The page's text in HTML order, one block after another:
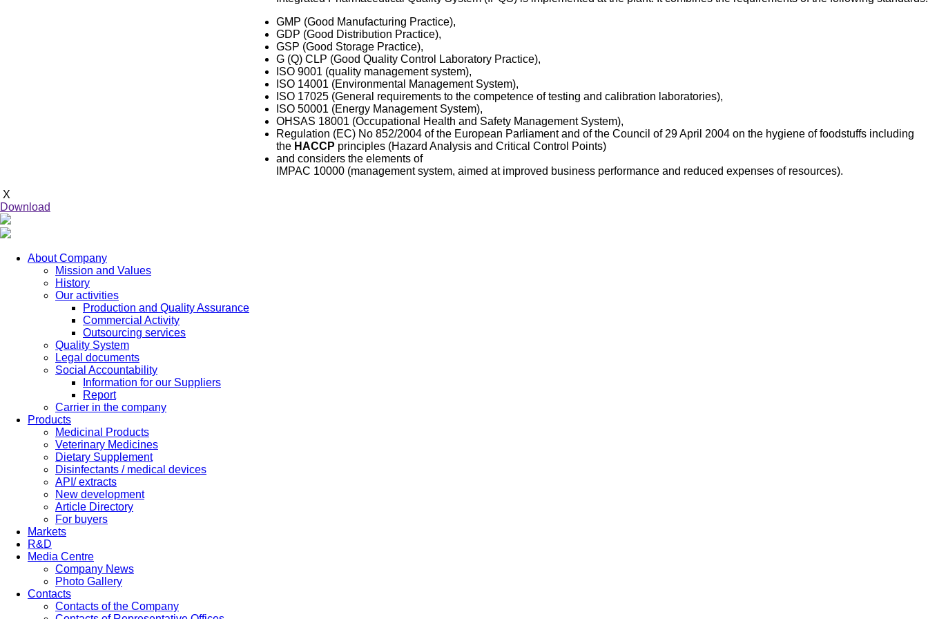
GMP (Good Manufacturing Practice),
GDP (Good Distribution Practice),
GSP (Good Storage Practice),
G (Q) СLP (Good Quality Control Laboratory Practice),
ISO 9001 (quality management system),
ISO 14001 (Environmental Management System),
ISO 17025 (General requirements to the competence of testing and calibration laboratories),
ISO 50001 (Energy Management System),
OHSAS 18001 (Occupational Health and Safety Management System),
Regulation (EC) No 852/2004 of the European Parliament and of the Council of 29 April 2004 on the hygiene of foodstuffs including
the HACCP principles (Hazard Analysis and Critical Control Points)
and considers the elements of
IMPAC 10000 (management system, aimed at improved business performance and reduced expenses of resources).
X
Download
About Company
Mission and Values
History
Our activities
Production and Quality Assurance
Commercial Activity
Outsourcing services
Quality System
Legal documents
Social Accountability
Information for our Suppliers
Report
Carrier in the company
Products
Medicinal Products
Veterinary Medicines
Dietary Supplement
Disinfectants / medical devices
API/ extracts
New development
Article Directory
For buyers
Markets
R&D
Media Centre
Company News
Photo Gallery
Contacts
Contacts of the Company